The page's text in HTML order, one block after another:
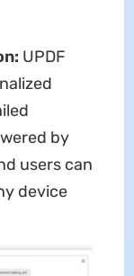
UPDF
by
users can
device